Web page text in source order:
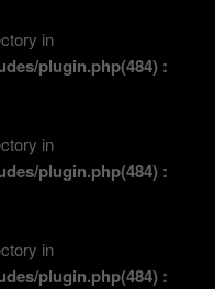
in
plugin.php(484) :
in
plugin.php(484) :
in
plugin.php(484) :